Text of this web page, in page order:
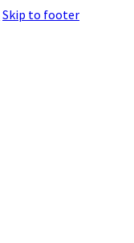
Skip to footer